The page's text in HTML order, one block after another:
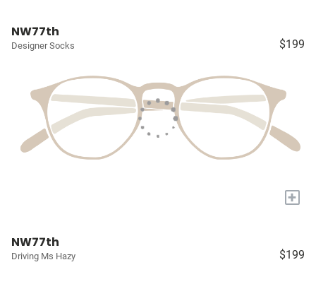
NW77th
Designer Socks $199
+
NW77th
Driving Ms Hazy $199